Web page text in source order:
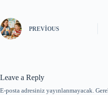
PREVIOUS
Leave a Reply
E-posta adresiniz yayınlanmayacak.